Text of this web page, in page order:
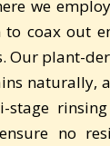
we
coax out
Our plant-
naturally,
stage
no